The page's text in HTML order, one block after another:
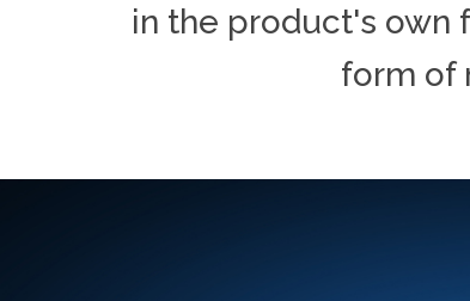
in the product's own
form of